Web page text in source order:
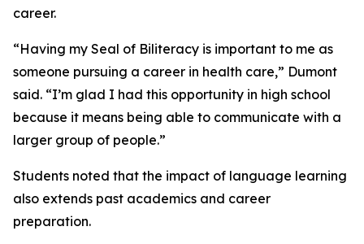
career.
“Having my Seal of Biliteracy is important to me as
someone pursuing a career in health care,” Dumont
said. “I’m glad I had this opportunity in high school
because it means being able to communicate with a
larger group of people.”
Students noted that the impact of language learning
also extends past academics and career
preparation.